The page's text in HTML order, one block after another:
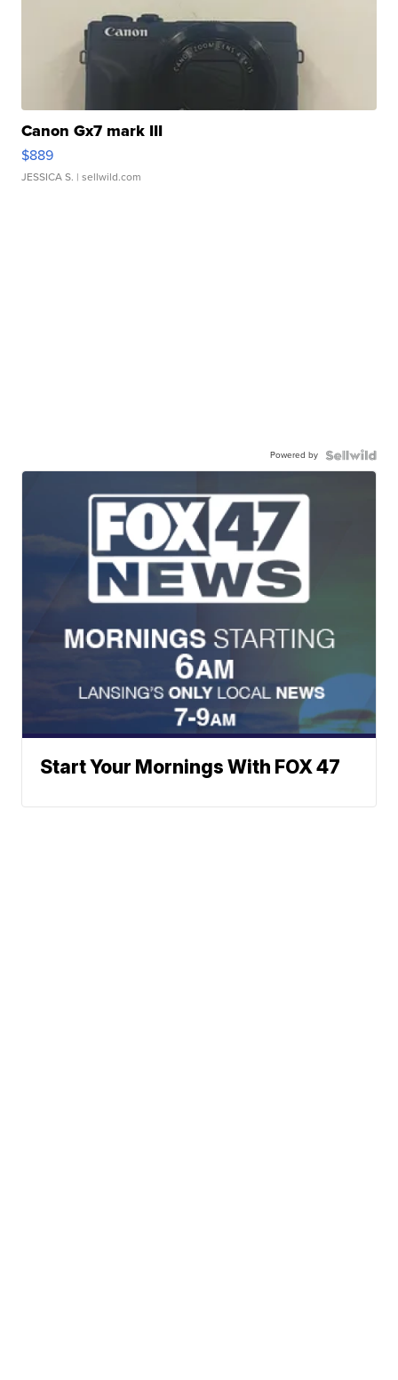
Canon Gx7 mark III
$889
JESSICA S. | sellwild.com
Powered by
Start Your Mornings With FOX 47